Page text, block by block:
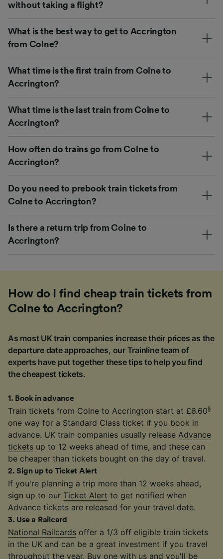
without taking a flight?
What is the best way to get to Accrington
from Colne?
What time is the first train from Colne to
Accrington?
What time is the last train from Colne to
Accrington?
How often do trains go from Colne to
Accrington?
Do you need to prebook train tickets from
Colne to Accrington?
Is there a return trip from Colne to
Accrington?
How do I find cheap train tickets from
Colne to Accrington?
As most UK train companies increase their prices as the
departure date approaches, our Trainline team of
experts have put together these tips to help you find
the cheapest tickets.
1 . Book in advance
Train tickets from Colne to Accrington start at £6.60§
one way for a Standard Class ticket if you book in
advance. UK train companies usually release Advance
tickets up to 12 weeks ahead of time, and these can
be cheaper than tickets bought on the day of travel.
2.Sign up to Ticket Alert
If you're planning a trip more than 12 weeks ahead,
sign up to our Ticket Alert to get notified when
Advance tickets are released for your travel date.
3. Use a Railcard
National Railcards offer a 1/3 off eligible train tickets
in the UK and can be a great investment if you travel
throughout the year. Buy one with us and you'll be